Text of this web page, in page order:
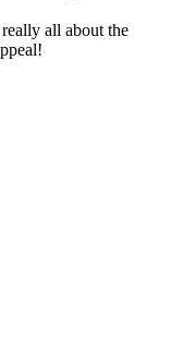
all about the